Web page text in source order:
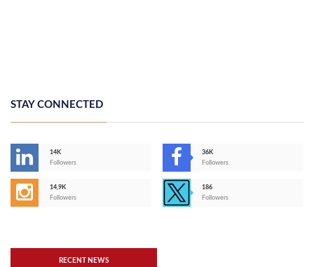
STAY CONNECTED
14K
Followers
36K
Followers
14,9K
Followers
186
Followers
RECENT NEWS